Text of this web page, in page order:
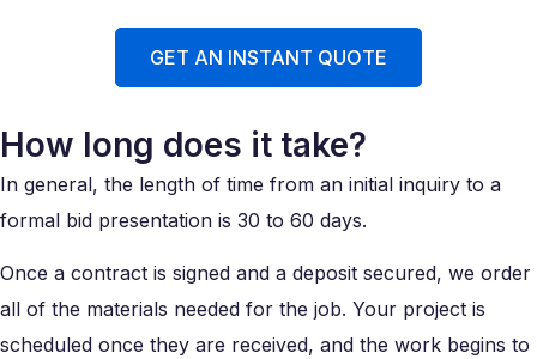
GET AN INSTANT QUOTE
How long does it take?
In general, the length of time from an initial inquiry to a
formal bid presentation is 30 to 60 days.
Once a contract is signed and a deposit secured, we order
all of the materials needed for the job. Your project is
scheduled once they are received, and the work begins to